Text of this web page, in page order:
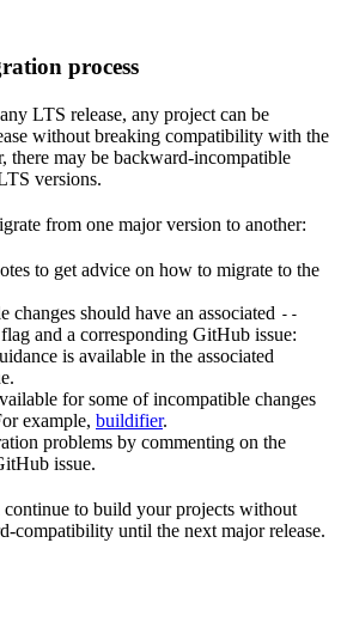
process
LTS release, any project can be
without breaking compatibility with the
there may be backward-incompatible
versions.
from one major version to another:
to get advice on how to migrate to the
changes should have an associated --
flag and a corresponding GitHub issue:
is available in the associated
for some of incompatible changes
example, buildifier.
problems by commenting on the
issue.
to build your projects without
compatibility until the next major release.